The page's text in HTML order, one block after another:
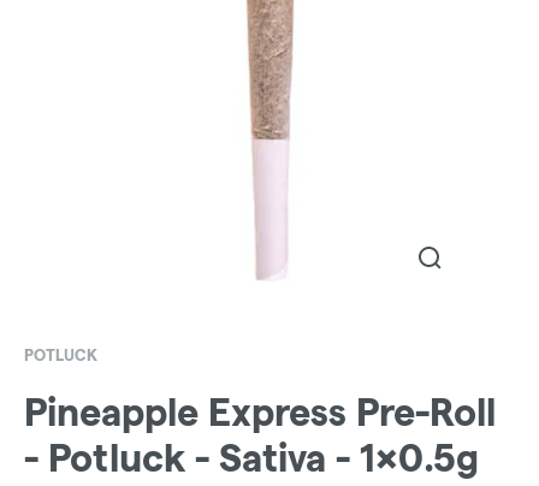
POTLUCK
Pineapple Express Pre-Roll
- Potluck - Sativa - 1x0.5g